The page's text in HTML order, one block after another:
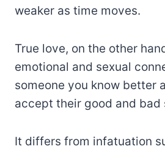
weaker as time moves.
True love, on the other
emotional and sexual
someone you know better
accept their good and bad
It differs from infatuation